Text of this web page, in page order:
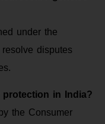
under the
disputes
in India?
the Consumer